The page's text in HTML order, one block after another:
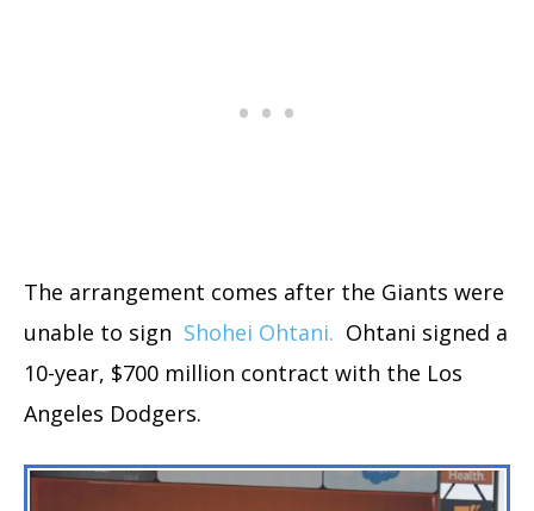
The arrangement comes after the Giants were
unable to sign Shohei Ohtani. Ohtani signed a
10-year, $700 million contract with the Los
Angeles Dodgers.